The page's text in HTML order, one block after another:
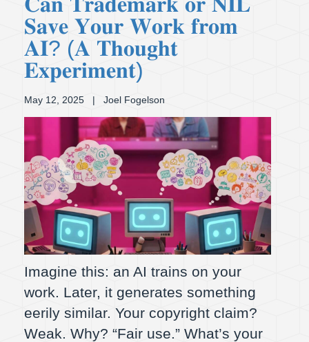
𝐒𝐚𝐯𝐞 𝐘𝐨𝐮𝐫 𝐖𝐨𝐫𝐤 𝐟𝐫𝐨𝐦
𝐀𝐈? (𝐀 𝐓𝐡𝐨𝐮𝐠𝐡𝐭
𝐄𝐱𝐩𝐞𝐫𝐢𝐦𝐞𝐧𝐭)
May 12, 2025 | Joel Fogelson
Imagine this: an AI trains on your
work. Later, it generates something
eerily similar. Your copyright claim?
Weak. Why? “Fair use.” What’s your